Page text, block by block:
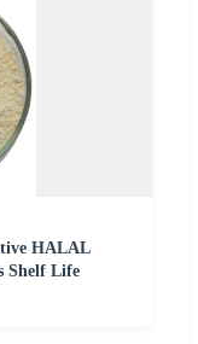
HALAL
Shelf Life